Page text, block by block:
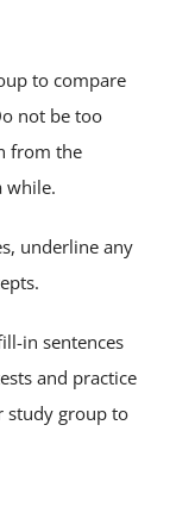
to compare
not be too
from the
while.
underline any
in sentences
and practice
study group to